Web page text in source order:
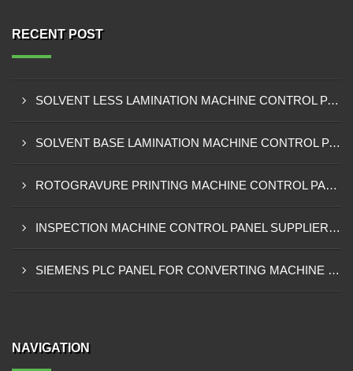
RECENT POST
SOLVENT LESS LAMINATION MACHINE CONTROL PANEL EXPORTER IN KISUMU
SOLVENT BASE LAMINATION MACHINE CONTROL PANEL EXPORTER IN ELDORET
ROTOGRAVURE PRINTING MACHINE CONTROL PANEL EXPORTER IN KENYA
INSPECTION MACHINE CONTROL PANEL SUPPLIER IN MOMBASA
SIEMENS PLC PANEL FOR CONVERTING MACHINE SUPPLIER IN NAIROBI
NAVIGATION